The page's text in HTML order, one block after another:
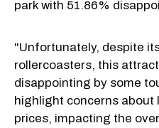
park with 51.86%
"Unfortunately, despite
rollercoasters, this
disappointing by some
highlight concerns about
prices, impacting the